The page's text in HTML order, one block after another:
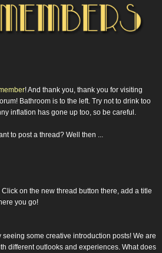
! And thank you, thank you for visiting
Bathroom is to the left. Try not to drink too
inflation has gone up too, so be careful.
to post a thread? Well then ...
on the new thread button there, add a title
you go!
seeing some creative introduction posts! We are
different outlooks and experiences. What does